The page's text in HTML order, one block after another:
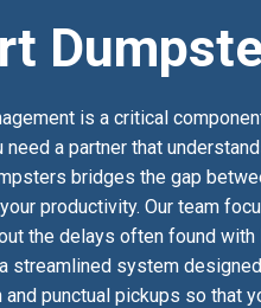
is a critical
need a partner that
bridges the gap
productivity. Our team
the delays often found
streamlined system
punctual pickups so that